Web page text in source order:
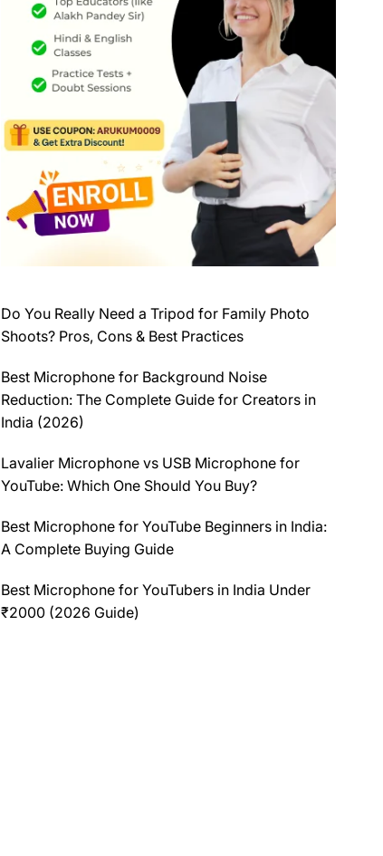
Do You Really Need a Tripod for Family Photo
Shoots? Pros, Cons & Best Practices
Best Microphone for Background Noise
Reduction: The Complete Guide for Creators in
India (2026)
Lavalier Microphone vs USB Microphone for
YouTube: Which One Should You Buy?
Best Microphone for YouTube Beginners in India:
A Complete Buying Guide
Best Microphone for YouTubers in India Under
₹2000 (2026 Guide)